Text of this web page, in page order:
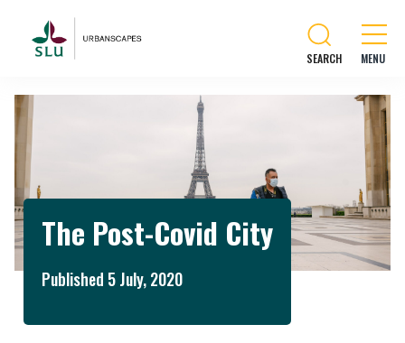
SEARCH
The Post-Covid City
Published 5 July, 2020